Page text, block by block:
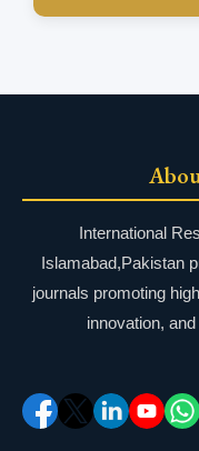
International
Islamabad,Pakistan
journals promoting
innovation,